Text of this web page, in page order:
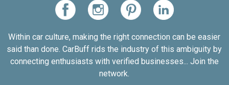
Within car culture, making the right connection can be easier
said than done. CarBuff rids the industry of this ambiguity by
connecting enthusiasts with verified businesses... Join the
network.